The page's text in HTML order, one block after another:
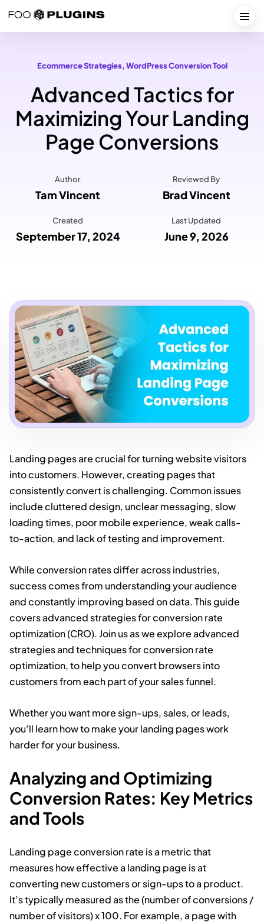
Ecommerce Strategies, WordPress Conversion Tool
Advanced Tactics for
Maximizing Your Landing
Page Conversions
Author
Tam Vincent
Reviewed By
Brad Vincent
Created
September 17, 2024
Last Updated
June 9, 2026
Landing pages are crucial for turning website visitors
into customers. However, creating pages that
consistently convert is challenging. Common issues
include cluttered design, unclear messaging, slow
loading times, poor mobile experience, weak calls-
to-action, and lack of testing and improvement.
While conversion rates differ across industries,
success comes from understanding your audience
and constantly improving based on data. This guide
covers advanced strategies for conversion rate
optimization (CRO). Join us as we explore advanced
strategies and techniques for conversion rate
optimization, to help you convert browsers into
customers from each part of your sales funnel.
Whether you want more sign-ups, sales, or leads,
you’ll learn how to make your landing pages work
harder for your business.
Analyzing and Optimizing
Conversion Rates: Key Metrics
and Tools
Landing page conversion rate is a metric that
measures how effective a landing page is at
converting new customers or sign-ups to a product.
It’s typically measured as the (number of conversions /
number of visitors) x 100. For example, a page with